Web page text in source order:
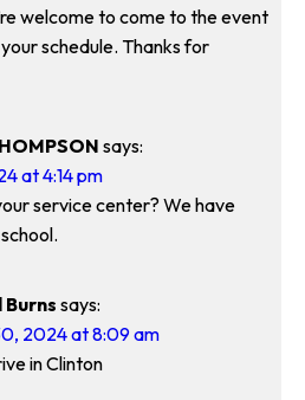
welcome to come to the event
schedule. Thanks for
says:
at 4:14 pm
service center? We have
says:
2024 at 8:09 am
in Clinton